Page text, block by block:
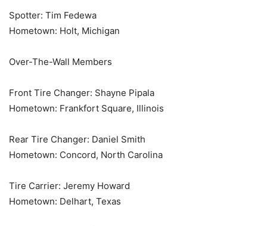
Spotter: Tim Fedewa
Hometown: Holt, Michigan
Over-The-Wall Members
Front Tire Changer: Shayne Pipala
Hometown: Frankfort Square, Illinois
Rear Tire Changer: Daniel Smith
Hometown: Concord, North Carolina
Tire Carrier: Jeremy Howard
Hometown: Delhart, Texas